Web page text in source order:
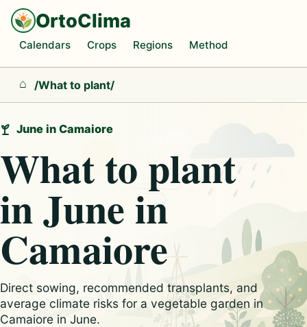
OrtoClima
Calendars Crops Regions Method
Home
/What to plant/
June in Camaiore
What to plant
in June in
Camaiore
Direct sowing, recommended transplants, and
average climate risks for a vegetable garden in
Camaiore in June.